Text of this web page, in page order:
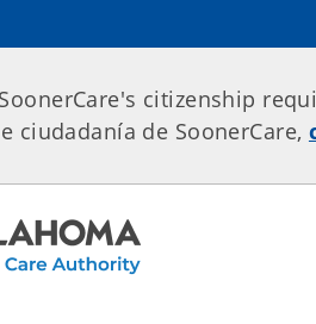
citizenship
ciudadanía de SoonerCare,